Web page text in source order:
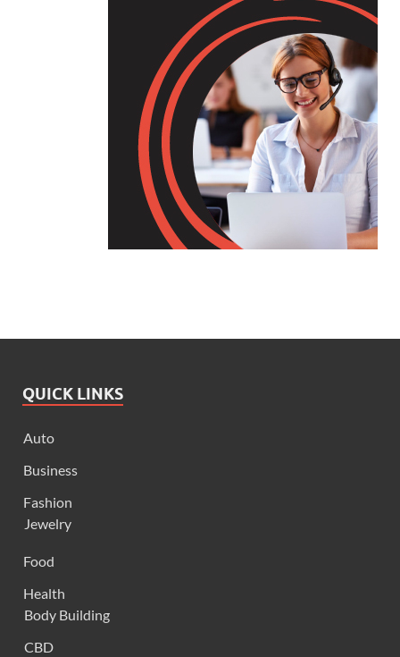
QUICK LINKS
Auto
Business
Fashion
Jewelry
Food
Health
Body Building
CBD